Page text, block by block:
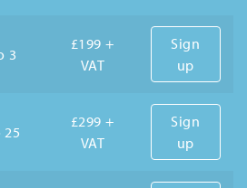
3
£199 +
VAT
Sign
up
25
£299 +
VAT
Sign
up